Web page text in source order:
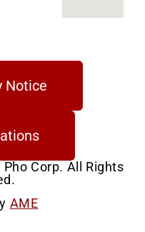
Notice
Corp. All Rights
AME